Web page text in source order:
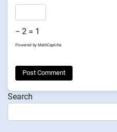
− 2 = 1
Powered by MathCaptcha
Search